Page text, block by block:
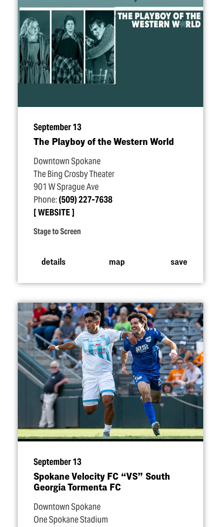
September 13
The Playboy of the Western World
Downtown Spokane
The Bing Crosby Theater
901 W Sprague Ave
Phone:(509) 227-7638
WEBSITE
Stage to Screen
details map save
September 13
Spokane Velocity FC “VS” South
Georgia Tormenta FC
Downtown Spokane
One Spokane Stadium